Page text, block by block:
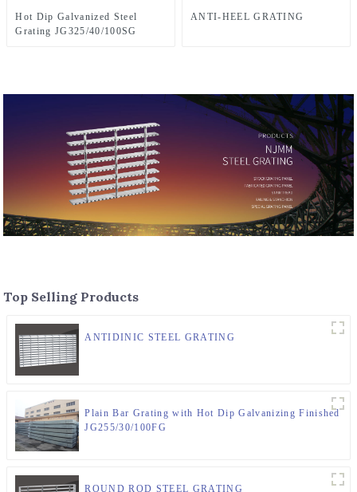
Hot Dip Galvanized Steel
Grating JG325/40/100SG
ANTI-HEEL GRATING
Top Selling Products
ANTIDINIC STEEL GRATING
Plain Bar Grating with Hot Dip Galvanizing Finished
JG255/30/100FG
ROUND ROD STEEL GRATING